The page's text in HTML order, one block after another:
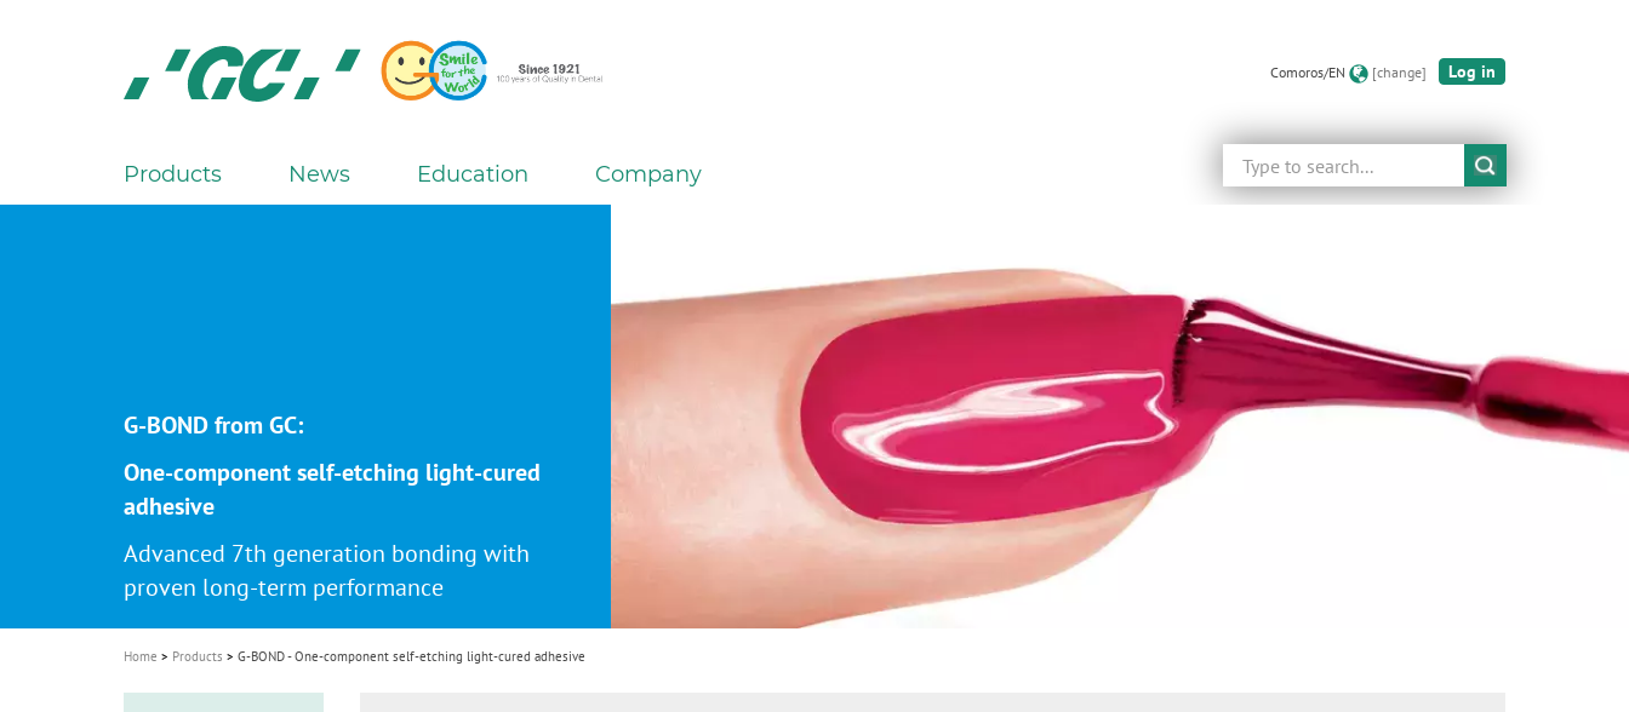
N.V.
Comoros/EN [change] Log in
Search
M
i
g
a
t
i
o
n
Products News Education Company
G-BOND from GC:
One-component self-etching light-cured
adhesive
Advanced 7th generation bonding with
proven long-term performance
Home Products G-BOND - One-component self-etching light-cured adhesive